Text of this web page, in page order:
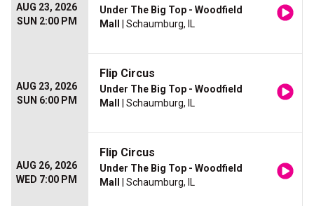
AUG 23, 2026
SUN 2:00 PM
Under The Big Top - Woodfield
Mall
| Schaumburg, IL
AUG 23, 2026
SUN 6:00 PM
Flip Circus
Under The Big Top - Woodfield
Mall
| Schaumburg, IL
AUG 26, 2026
WED 7:00 PM
Flip Circus
Under The Big Top - Woodfield
Mall
| Schaumburg, IL